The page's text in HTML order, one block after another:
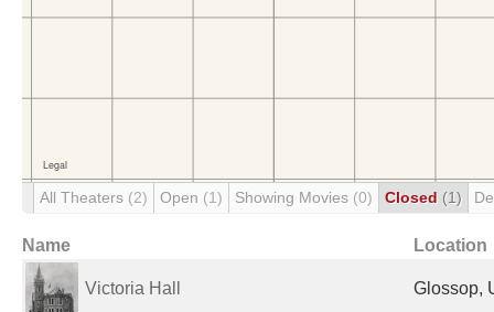
All Theaters (2) Open (1) Showing Movies (0) Closed (1)
Name Location
Victoria Hall Glossop,